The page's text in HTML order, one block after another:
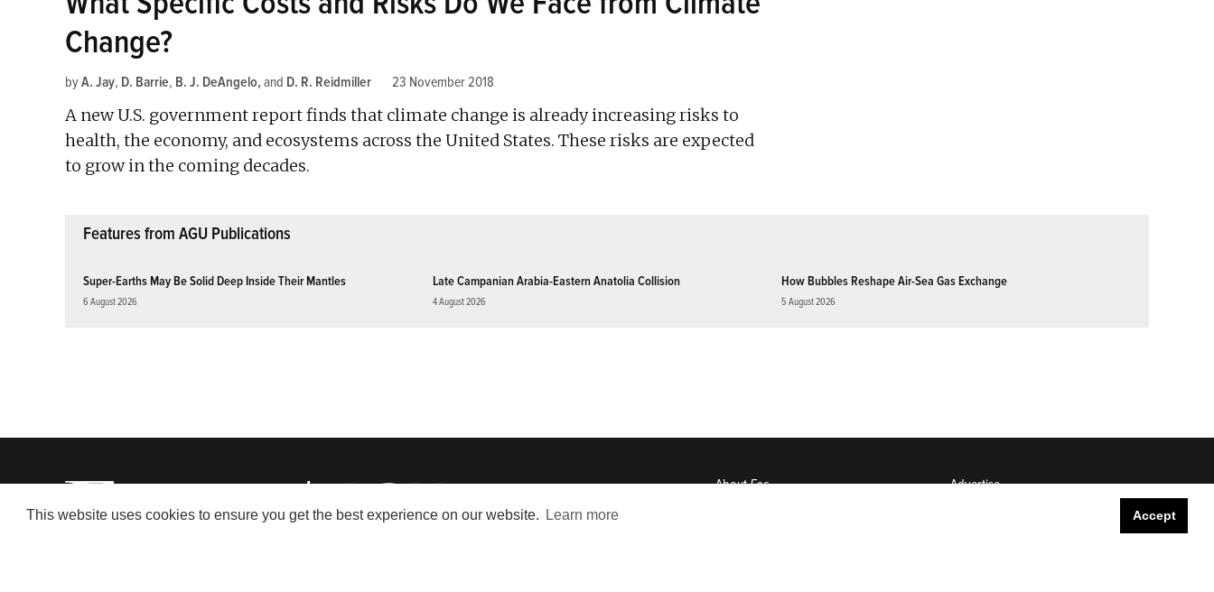
This website uses cookies to ensure you get the best experience on our website. Learn more Accept
Change?
byA. Jay, D. Barrie, B. J. DeAngelo and D. R. Reidmiller 23 November 2018
A new U.S. government report finds that climate change is already increasing risks to
health, the economy, and ecosystems across the United States. These risks are expected
to grow in the coming decades.
Features from AGU Publications
Super-Earths May Be Solid Deep Inside Their Mantles
6 August 2026
Late Campanian Arabia-Eastern Anatolia Collision
4 August 2026
How Bubbles Reshape Air-Sea Gas Exchange
5 August 2026
AboutEos
Advertise